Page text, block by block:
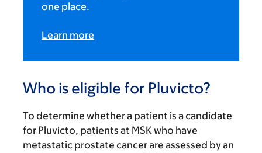
one place.
Learn more
Who is eligible for Pluvicto?
To determine whether a patient is a candidate
for Pluvicto, patients at MSK who have
metastatic prostate cancer are assessed by an